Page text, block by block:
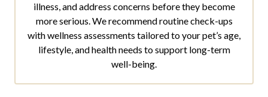
illness, and address concerns before they become
more serious. We recommend routine check-ups
with wellness assessments tailored to your pet’s age,
lifestyle, and health needs to support long-term
well-being.